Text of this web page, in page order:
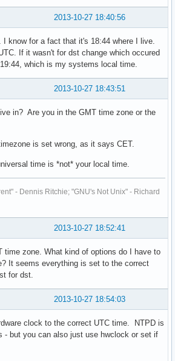
2013-10-27 18:40:56
I know for a fact that it's 18:44 where I live.
If it wasn't for dst change which occured
which is my systems local time.
2013-10-27 18:43:51
in? Are you in the GMT time zone or the
is set wrong, as it says CET.
time is *not* your local time.
- Dennis Ritchie; "GNU's Not Unix" - Richard
2013-10-27 18:52:41
time zone. What kind of options do I have to
It seems everything is set to the correct
for dst.
2013-10-27 18:54:03
clock to the correct UTC time. NTPD is
- but you can also just use hwclock or set if